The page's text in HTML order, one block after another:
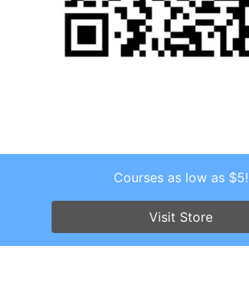
Copyright © 2026 . All Rights
Screenr parallax themeby
Courses as low as $5!
Visit Store